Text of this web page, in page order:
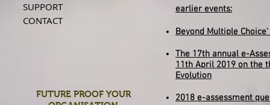
SUPPORT
CONTACT
FUTURE PROOF YOUR
earlier events:
Beyond Multiple
The 17th annual e-
11th April 2019 on the
Evolution
2018 e-assessment